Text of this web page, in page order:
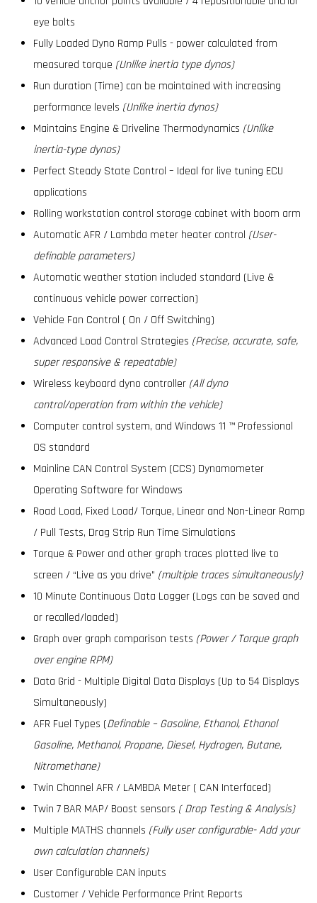
eye bolts
Fully Loaded Dyno Ramp Pulls - power calculated from
measured torque (Unlike inertia type dynos)
Run duration (Time) can be maintained with increasing
performance levels (Unlike inertia dynos)
Maintains Engine & Driveline Thermodynamics (Unlike
inertia-type dynos)
Perfect Steady State Control – Ideal for live tuning ECU
applications
Rolling workstation control storage cabinet with boom arm
Automatic AFR / Lambda meter heater control (User-
definable parameters)
Automatic weather station included standard (Live &
continuous vehicle power correction)
Vehicle Fan Control ( On / Off Switching)
Advanced Load Control Strategies (Precise, accurate, safe,
super responsive & repeatable)
Wireless keyboard dyno controller (All dyno
control/operation from within the vehicle)
Computer control system, and Windows 11 ™ Professional
OS standard
Mainline CAN Control System (CCS) Dynamometer
Operating Software for Windows
Road Load, Fixed Load/ Torque, Linear and Non-Linear Ramp
/ Pull Tests, Drag Strip Run Time Simulations
Torque & Power and other graph traces plotted live to
screen / “Live as you drive” (multiple traces simultaneously)
10 Minute Continuous Data Logger (Logs can be saved and
or recalled/loaded)
Graph over graph comparison tests (Power / Torque graph
over engine RPM)
Data Grid - Multiple Digital Data Displays (Up to 54 Displays
Simultaneously)
AFR Fuel Types (Definable – Gasoline, Ethanol, Ethanol
Gasoline, Methanol, Propane, Diesel, Hydrogen, Butane,
Nitromethane)
Twin Channel AFR / LAMBDA Meter ( CAN Interfaced)
Twin 7 BAR MAP/ Boost sensors ( Drop Testing & Analysis)
Multiple MATHS channels (Fully user configurable- Add your
own calculation channels)
User Configurable CAN inputs
Customer / Vehicle Performance Print Reports